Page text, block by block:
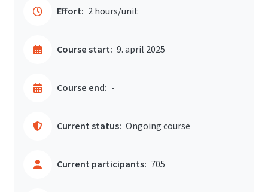
Effort: 2 hours/unit
Course start: 9. april 2025
Course end: -
Current status: Ongoing course
Current participants: 705